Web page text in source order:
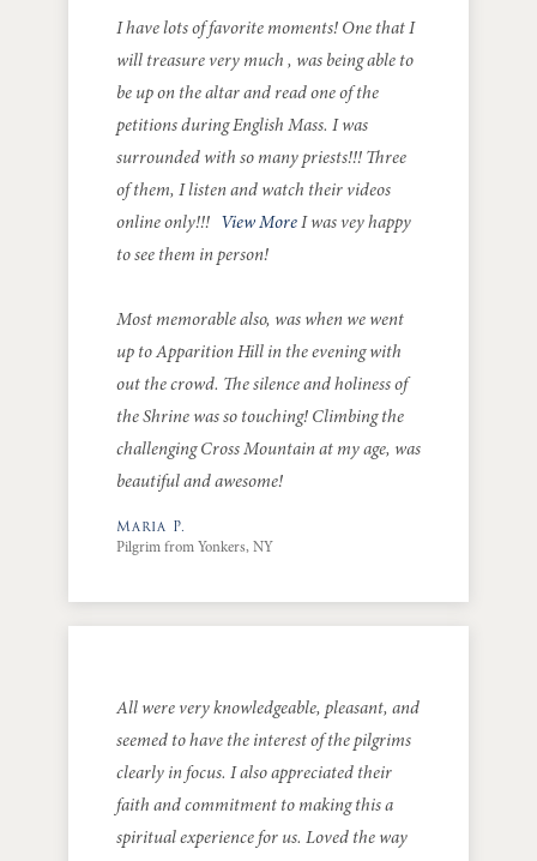
I have lots of favorite moments! One that I
will treasure very much , was being able to
be up on the altar and read one of the
petitions during English Mass. I was
surrounded with so many priests!!! Three
of them, I listen and watch their videos
online only!!! View MoreI was vey happy
to see them in person!
Most memorable also, was when we went
up to Apparition Hill in the evening with
out the crowd. The silence and holiness of
the Shrine was so touching! Climbing the
challenging Cross Mountain at my age, was
beautiful and awesome!
Maria P.
Pilgrim from Yonkers, NY
All were very knowledgeable, pleasant, and
seemed to have the interest of the pilgrims
clearly in focus. I also appreciated their
faith and commitment to making this a
spiritual experience for us. Loved the way